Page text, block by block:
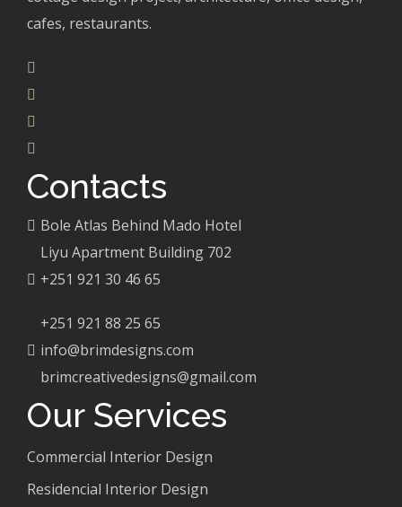
cafes, restaurants.
Contacts
Bole Atlas Behind Mado Hotel
Liyu Apartment Building 702
+251 921 30 46 65
+251 921 88 25 65
info@brimdesigns.com
brimcreativedesigns@gmail.com
Our Services
Commercial Interior Design
Residencial Interior Design